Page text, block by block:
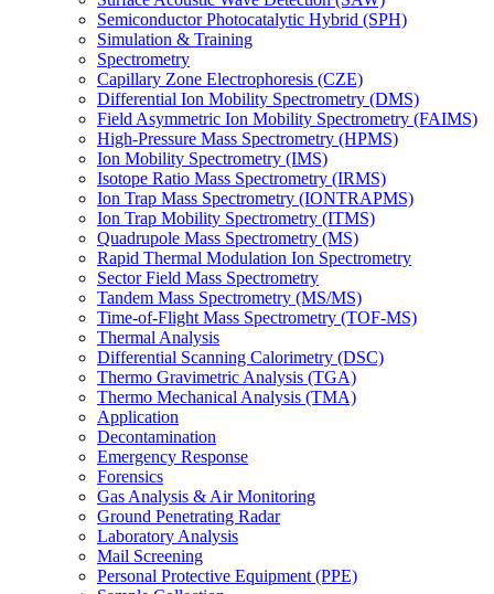
Semiconductor Photocatalytic Hybrid (SPH)
Simulation & Training
Spectrometry
Capillary Zone Electrophoresis (CZE)
Differential Ion Mobility Spectrometry (DMS)
Field Asymmetric Ion Mobility Spectrometry (FAIMS)
High-Pressure Mass Spectrometry (HPMS)
Ion Mobility Spectrometry (IMS)
Isotope Ratio Mass Spectrometry (IRMS)
Ion Trap Mass Spectrometry (IONTRAPMS)
Ion Trap Mobility Spectrometry (ITMS)
Quadrupole Mass Spectrometry (MS)
Rapid Thermal Modulation Ion Spectrometry
Sector Field Mass Spectrometry
Tandem Mass Spectrometry (MS/MS)
Time-of-Flight Mass Spectrometry (TOF-MS)
Thermal Analysis
Differential Scanning Calorimetry (DSC)
Thermo Gravimetric Analysis (TGA)
Thermo Mechanical Analysis (TMA)
Application
Decontamination
Emergency Response
Forensics
Gas Analysis & Air Monitoring
Ground Penetrating Radar
Laboratory Analysis
Mail Screening
Personal Protective Equipment (PPE)